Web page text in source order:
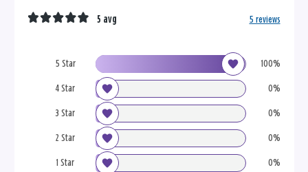
5 Star 100%
4 Star 0%
3 Star 0%
2 Star 0%
1 Star 0%
5 avg 5 reviews